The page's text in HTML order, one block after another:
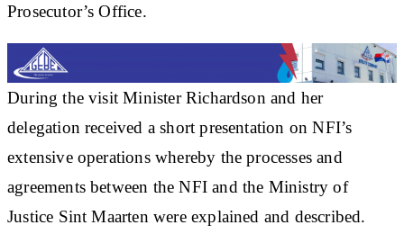
Prosecutor’s Office.
During the visit Minister Richardson and her
delegation received a short presentation on NFI’s
extensive operations whereby the processes and
agreements between the NFI and the Ministry of
Justice Sint Maarten were explained and described.